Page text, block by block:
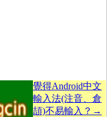
覺得Android中文
輸入法(注音、倉
頡)不易輸入？→